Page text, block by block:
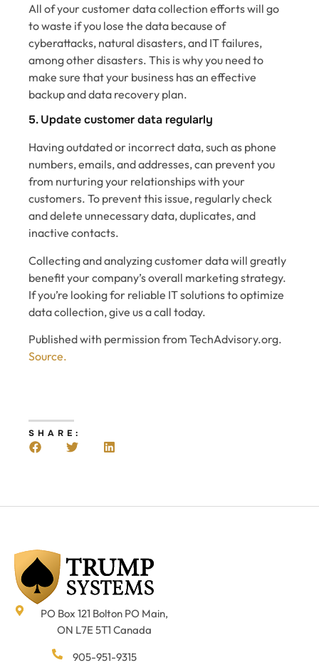
All of your customer data collection efforts will go
to waste if you lose the data because of
cyberattacks, natural disasters, and IT failures,
among other disasters. This is why you need to
make sure that your business has an effective
backup and data recovery plan.
5. Update customer data regularly
Having outdated or incorrect data, such as phone
numbers, emails, and addresses, can‌ prevent you
from nurturing your relationships with your
customers. To prevent this issue, regularly check
and delete unnecessary data, duplicates, and
inactive contacts.
Collecting and analyzing customer data will greatly
benefit your company’s overall marketing strategy.
If you’re looking for reliable IT solutions to optimize
data collection, give us a call today.
Published with permission from TechAdvisory.org.
Source.
SHARE:
PO Box 121 Bolton PO Main,
ON L7E 5T1 Canada
905-951-9315